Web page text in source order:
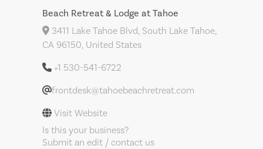
Beach Retreat & Lodge at Tahoe
3411 Lake Tahoe Blvd, South Lake Tahoe,
CA 96150, United States
+1 530-541-6722
frontdesk@tahoebeachretreat.com
Visit Website
Is this your business?
Submit an edit / contact us